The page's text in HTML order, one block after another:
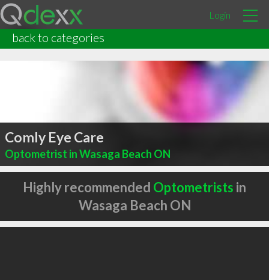
Login
back to categories
Comly Eye Care
Optometrist in Wasaga Beach ON
Highly recommended Optometrists in
Wasaga Beach ON